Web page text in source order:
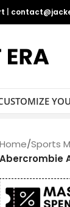
Home/Sports
Abercrombie